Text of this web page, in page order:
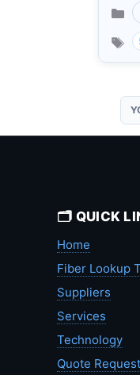
🗂️ QUICK
Home
Fiber Lookup
Suppliers
Services
Technology
Quote Request